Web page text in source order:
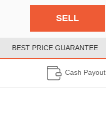
SELL
BEST PRICE GUARANTEE
Cash Payout